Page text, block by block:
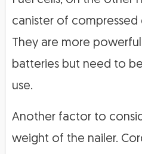
canister of compressed
They are more
batteries but need to
use.
Another factor to
weight of the nailer.